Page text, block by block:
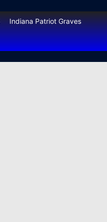
Indiana Patriot Graves